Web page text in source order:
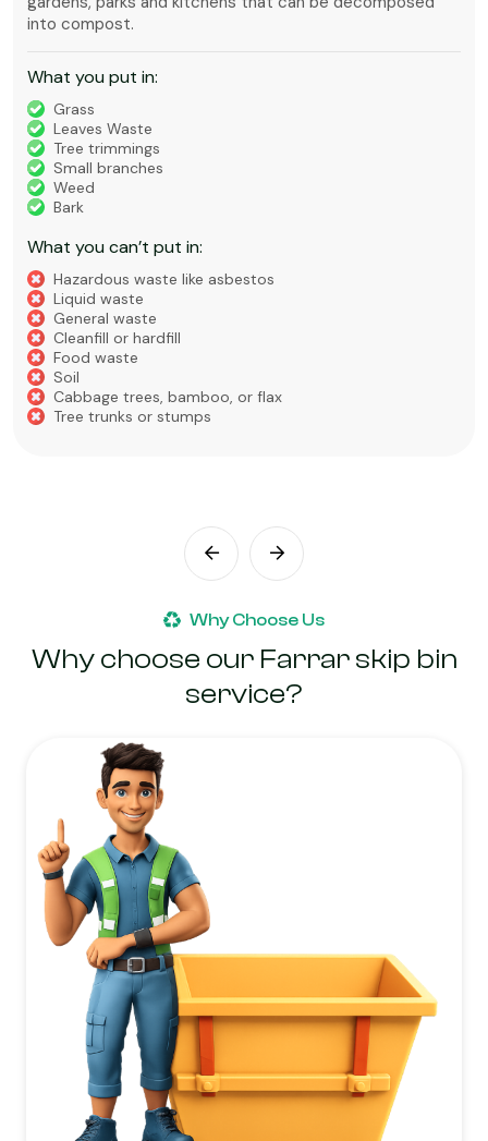
into compost.
What you put in:
Grass
Leaves Waste
Tree trimmings
Small branches
Weed
Bark
What you can’t put in:
Hazardous waste like asbestos
Liquid waste
General waste
Cleanfill or hardfill
Food waste
Soil
Cabbage trees, bamboo, or flax
Tree trunks or stumps
Why Choose Us
Why choose our Farrar skip bin
service?